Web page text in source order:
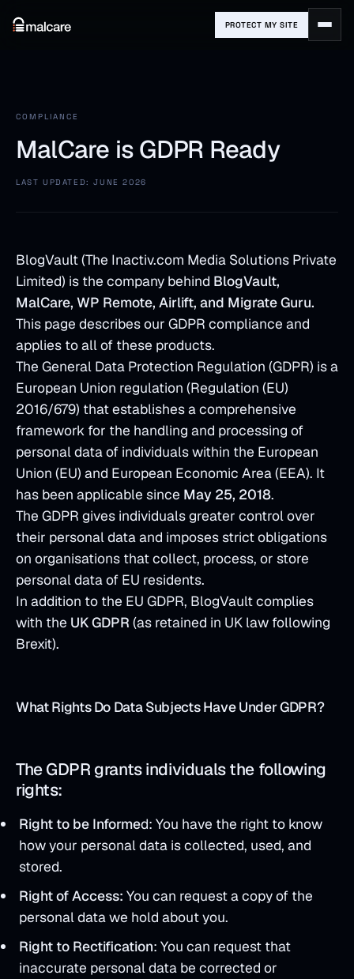
PROTECT MY SITE
COMPLIANCE
MalCare is GDPR Ready
LAST UPDATED: JUNE 2026
BlogVault (The Inactiv.com Media Solutions Private
Limited) is the company behind BlogVault,
MalCare, WP Remote, Airlift, and Migrate Guru.
This page describes our GDPR compliance and
applies to all of these products.
The General Data Protection Regulation (GDPR) is a
European Union regulation (Regulation (EU)
2016/679) that establishes a comprehensive
framework for the handling and processing of
personal data of individuals within the European
Union (EU) and European Economic Area (EEA). It
has been applicable since May 25, 2018.
The GDPR gives individuals greater control over
their personal data and imposes strict obligations
on organisations that collect, process, or store
personal data of EU residents.
In addition to the EU GDPR, BlogVault complies
with the UK GDPR (as retained in UK law following
Brexit).
What Rights Do Data Subjects Have Under GDPR?
The GDPR grants individuals the following
rights:
Right to be Informed: You have the right to know
how your personal data is collected, used, and
stored.
Right of Access: You can request a copy of the
personal data we hold about you.
Right to Rectification: You can request that
inaccurate personal data be corrected or